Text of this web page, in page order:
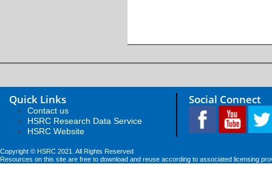
Quick Links
Contact us
HSRC Research Data Service
HSRC Website
Social Connect
Copyright © HSRC 2021. All Rights Reserved
Resources on this site are free to download and reuse according to associated licensing